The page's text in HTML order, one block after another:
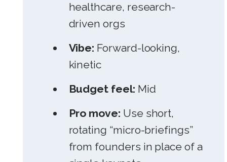
healthcare, research-
driven orgs
Vibe: Forward-looking,
kinetic
Budget feel: Mid
Pro move: Use short,
rotating “micro-briefings”
from founders in place of a